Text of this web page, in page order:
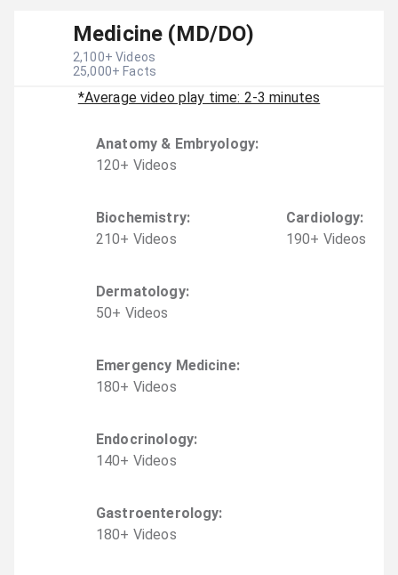
Medicine (MD/DO)
2,100+ Videos
25,000+ Facts
*Average video play time: 2-3 minutes
Anatomy & Embryology:
120+ Videos
Biochemistry:
210+ Videos
Cardiology:
190+ Videos
Dermatology:
50+ Videos
Emergency Medicine:
180+ Videos
Endocrinology:
140+ Videos
Gastroenterology:
180+ Videos